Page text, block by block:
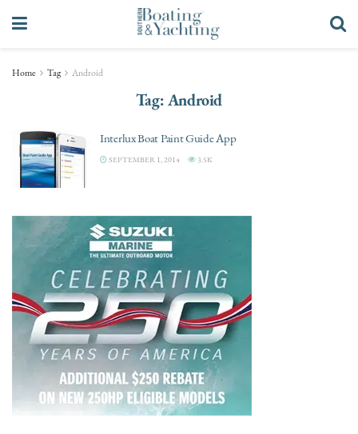
Home Tag Android
Tag:Android
Interlux Boat Paint Guide App
SEPTEMBER 1, 2014 3.5K